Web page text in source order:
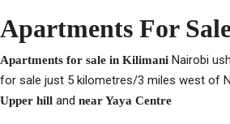
Apartments For
Apartments for sale in Kilimani Nairobi
for sale just 5 kilometres/3 miles west of
Upper hill and near Yaya Centre